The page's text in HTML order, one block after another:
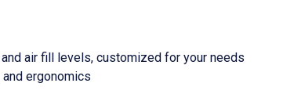
air fill levels, customized for your needs
ergonomics